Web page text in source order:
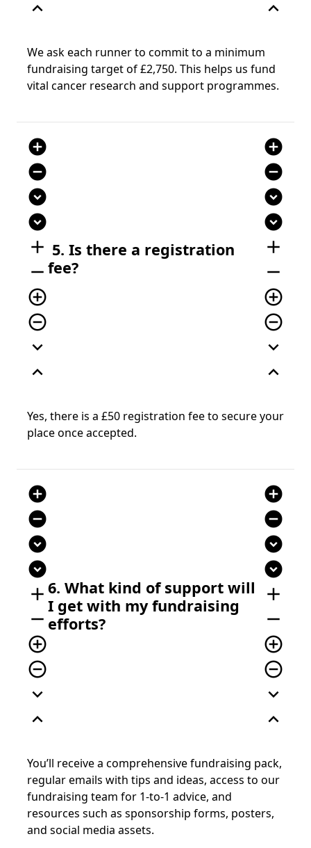
expand_less expand_less
We ask each runner to commit to a minimum
fundraising target of £2,750. This helps us fund
vital cancer research and support programmes.
add_circle
remove_circle
expand_circle_down
expand_circle_down
add
remove
add_circle_outline
remove_circle_outline
expand_more
expand_less
5. Is there a registration
fee?
add_circle
remove_circle
expand_circle_down
expand_circle_down
add
remove
add_circle_outline
remove_circle_outline
expand_more
expand_less
Yes, there is a £50 registration fee to secure your
place once accepted.
add_circle
remove_circle
expand_circle_down
expand_circle_down
add
remove
add_circle_outline
remove_circle_outline
expand_more
expand_less
6. What kind of support will
I get with my fundraising
efforts?
add_circle
remove_circle
expand_circle_down
expand_circle_down
add
remove
add_circle_outline
remove_circle_outline
expand_more
expand_less
You’ll receive a comprehensive fundraising pack,
regular emails with tips and ideas, access to our
fundraising team for 1-to-1 advice, and
resources such as sponsorship forms, posters,
and social media assets.